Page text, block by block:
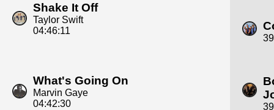
Shake It Off
Taylor Swift
04:46:11
What's Going On
Marvin Gaye
04:42:30